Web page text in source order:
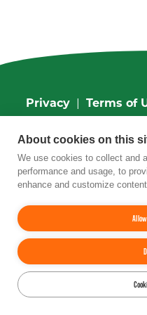
Privacy Terms of
VA 22203
Phone:202-962-0490
Email:info@tfi.org
© 2026The Fertilizer
YouTube
About cookies on this
We use cookies to collect and
performance and usage, to
enhance and customize